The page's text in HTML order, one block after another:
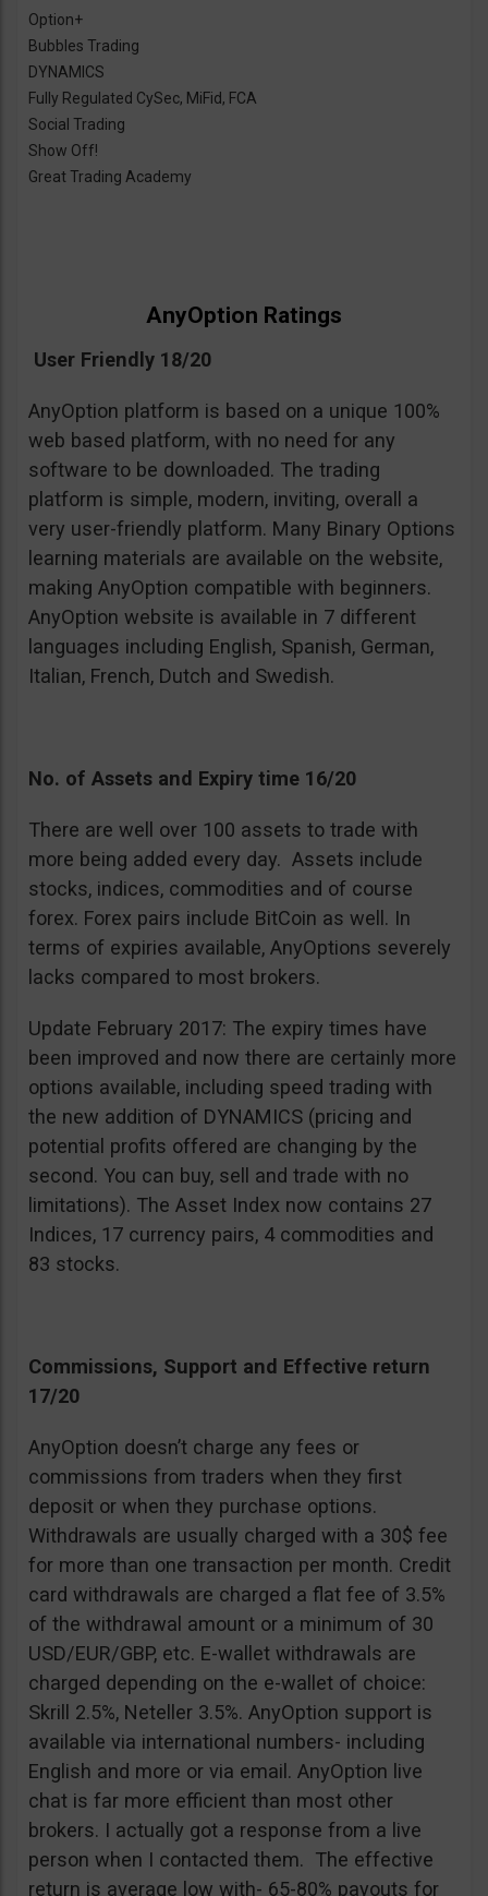
Option+
Bubbles Trading
DYNAMICS
Fully Regulated CySec, MiFid, FCA
Social Trading
Show Off!
Great Trading Academy
AnyOption Ratings
User Friendly 18/20
AnyOption platform is based on a unique 100%
web based platform, with no need for any
software to be downloaded. The trading
platform is simple, modern, inviting, overall a
very user-friendly platform. Many Binary Options
learning materials are available on the website,
making AnyOption compatible with beginners.
AnyOption website is available in 7 different
languages including English, Spanish, German,
Italian, French, Dutch and Swedish.
No. of Assets and Expiry time 16/20
There are well over 100 assets to trade with
more being added every day. Assets include
stocks, indices, commodities and of course
forex. Forex pairs include BitCoin as well. In
terms of expiries available, AnyOptions severely
lacks compared to most brokers.
Update February 2017: The expiry times have
been improved and now there are certainly more
options available, including speed trading with
the new addition of DYNAMICS (pricing and
potential profits offered are changing by the
second. You can buy, sell and trade with no
limitations). The Asset Index now contains 27
Indices, 17 currency pairs, 4 commodities and
83 stocks.
Commissions, Support and Effective return
17/20
AnyOption doesn’t charge any fees or
commissions from traders when they first
deposit or when they purchase options.
Withdrawals are usually charged with a 30$ fee
for more than one transaction per month. Credit
card withdrawals are charged a flat fee of 3.5%
of the withdrawal amount or a minimum of 30
USD/EUR/GBP, etc. E-wallet withdrawals are
charged depending on the e-wallet of choice:
Skrill 2.5%, Neteller 3.5%. AnyOption support is
available via international numbers- including
English and more or via email. AnyOption live
chat is far more efficient than most other
brokers. I actually got a response from a live
person when I contacted them. The effective
return is average low with- 65-80% payouts for